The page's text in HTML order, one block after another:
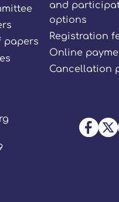
papers
and
options
Registration
Online
Cancellation